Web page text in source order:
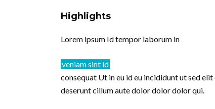
Highlights
Lorem ipsum Id tempor laborum in
veniam sint id
consequat Ut in eu id eu incididunt ut sed
deserunt cillum aute dolor dolor dolor qui.